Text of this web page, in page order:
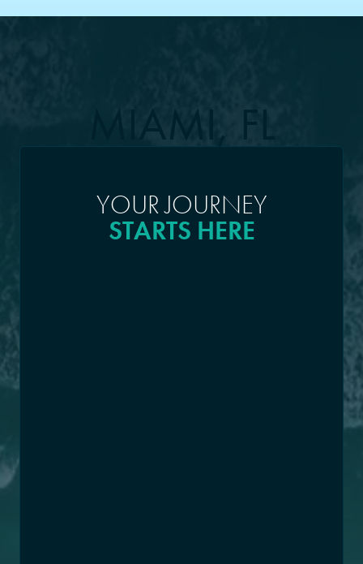
MIAMI, FL
YOUR JOURNEY
STARTS HERE